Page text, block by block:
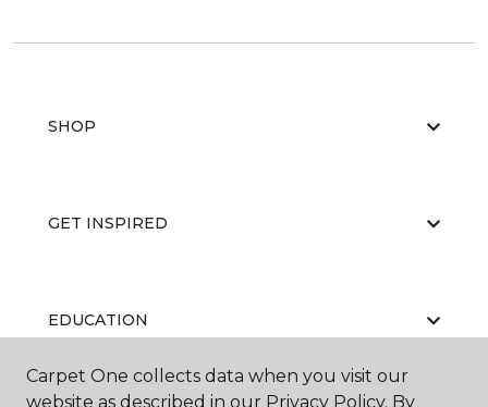
SHOP
GET INSPIRED
EDUCATION
Carpet One collects data when you visit our
website as described in our Privacy Policy. By